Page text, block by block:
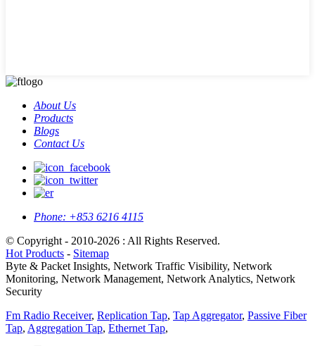
About Us
Products
Blogs
Contact Us
Phone: +853 6216 4115
© Copyright - 2010-2026 : All Rights Reserved.
Hot Products - Sitemap
Byte & Packet Insights, Network Traffic Visibility, Network
Monitoring, Network Management, Network Analytics, Network
Security
Fm Radio Receiver, Replication Tap, Tap Aggregator, Passive Fiber
Tap, Aggregation Tap, Ethernet Tap,